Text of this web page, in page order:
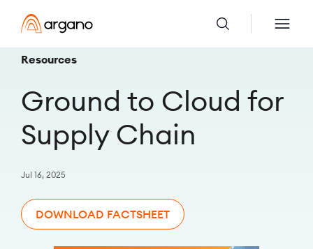
Resources
Ground to Cloud for
Supply Chain
Jul 16, 2025
DOWNLOAD FACTSHEET